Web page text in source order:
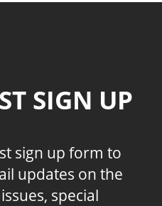
SIGN UP
sign up form to
updates on the
special